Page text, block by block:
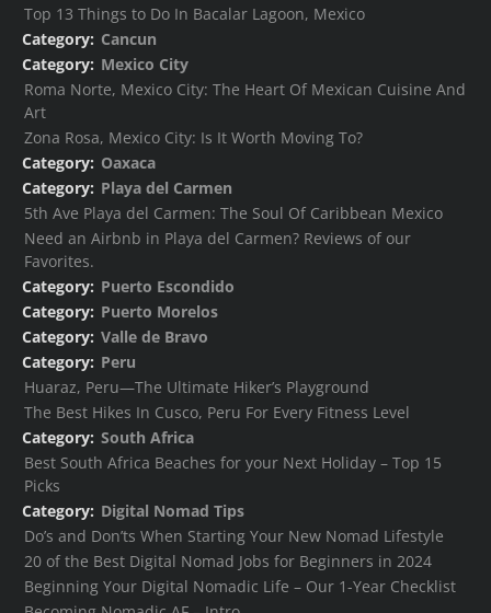
Top 13 Things to Do In Bacalar Lagoon, Mexico
Category: Cancun
Category: Mexico City
Roma Norte, Mexico City: The Heart Of Mexican Cuisine And
Art
Zona Rosa, Mexico City: Is It Worth Moving To?
Category: Oaxaca
Category: Playa del Carmen
5th Ave Playa del Carmen: The Soul Of Caribbean Mexico
Need an Airbnb in Playa del Carmen? Reviews of our
Favorites.
Category: Puerto Escondido
Category: Puerto Morelos
Category: Valle de Bravo
Category: Peru
Huaraz, Peru—The Ultimate Hiker’s Playground
The Best Hikes In Cusco, Peru For Every Fitness Level
Category: South Africa
Best South Africa Beaches for your Next Holiday – Top 15
Picks
Category: Digital Nomad Tips
Do’s and Don’ts When Starting Your New Nomad Lifestyle
20 of the Best Digital Nomad Jobs for Beginners in 2024
Beginning Your Digital Nomadic Life – Our 1-Year Checklist